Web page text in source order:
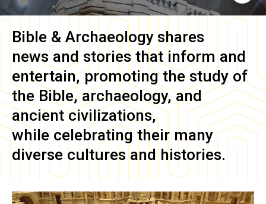
Bible & Archaeology shares
news and stories that inform and
entertain, promoting the study of
the Bible, archaeology, and
ancient civilizations,
while celebrating their many
diverse cultures and histories.